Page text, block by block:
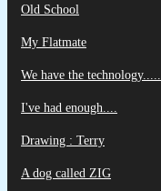
Old School
My Flatmate
We have the technology.....
I've had enough....
Drawing : Terry
A dog called ZIG